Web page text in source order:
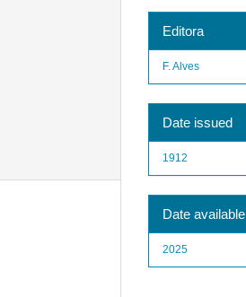
Editora
F. Alves
Date issued
1912
Date available
2025